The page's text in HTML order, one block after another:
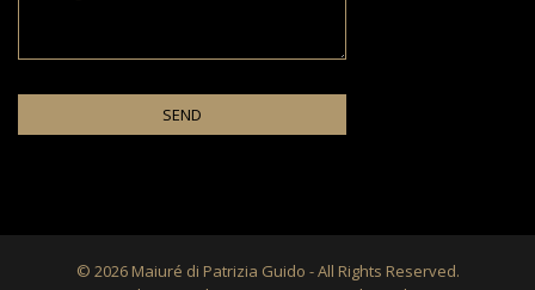
© 2026 Maiuré di Patrizia Guido - All Rights Reserved.